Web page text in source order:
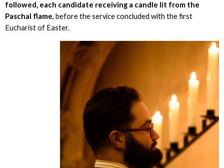
followed, each candidate receiving a candle lit from the
Paschal flame, before the service concluded with the first
Eucharist of Easter.